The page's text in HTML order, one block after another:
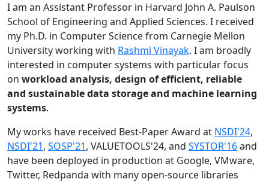
I am an Assistant Professor in Harvard John A. Paulson
School of Engineering and Applied Sciences. I received
my Ph.D. in Computer Science from Carnegie Mellon
University working with Rashmi Vinayak. I am broadly
interested in computer systems with particular focus
on workload analysis, design of efficient, reliable
and sustainable data storage and machine learning
systems.
My works have received Best-Paper Award at NSDI'24,
NSDI'21, SOSP'21, VALUETOOLS'24, and SYSTOR'16and
have been deployed in production at Google, VMware,
Twitter, Redpanda with many open-source libraries